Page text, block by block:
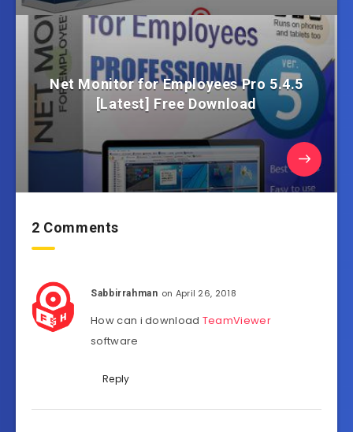
Net Monitor for Employees Pro 5.4.5
[Latest] Free Download
2 Comments
Sabbirrahman on April 26, 2018
How can i download TeamViewer
software
Reply